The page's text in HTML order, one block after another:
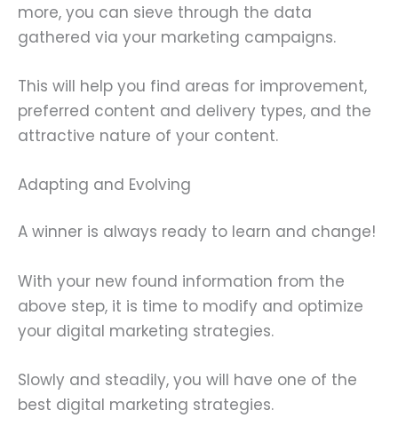
more, you can sieve through the data
gathered via your marketing campaigns.
This will help you find areas for improvement,
preferred content and delivery types, and the
attractive nature of your content.
Adapting and Evolving
A winner is always ready to learn and change!
With your new found information from the
above step, it is time to modify and optimize
your digital marketing strategies.
Slowly and steadily, you will have one of the
best digital marketing strategies.